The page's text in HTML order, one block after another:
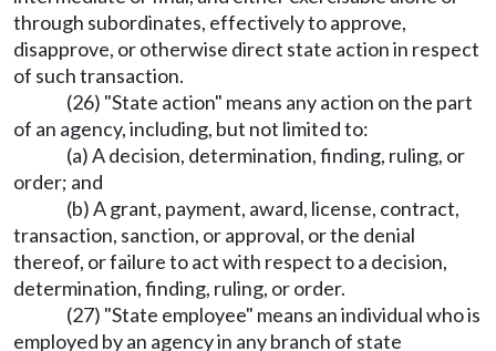
through subordinates, effectively to approve,
disapprove, or otherwise direct state action in respect
of such transaction.
(26) "State action" means any action on the part
of an agency, including, but not limited to:
(a) A decision, determination, finding, ruling, or
order; and
(b) A grant, payment, award, license, contract,
transaction, sanction, or approval, or the denial
thereof, or failure to act with respect to a decision,
determination, finding, ruling, or order.
(27) "State employee" means an individual who is
employed by an agency in any branch of state